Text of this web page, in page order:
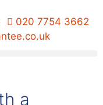
020 7754 3662
a